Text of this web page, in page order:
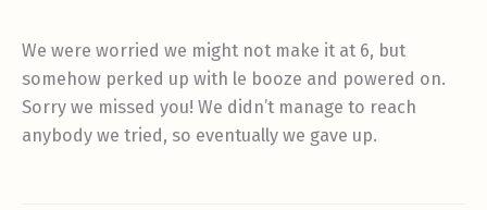
We were worried we might not make it at 6, but
somehow perked up with le booze and powered on.
Sorry we missed you! We didn’t manage to reach
anybody we tried, so eventually we gave up.